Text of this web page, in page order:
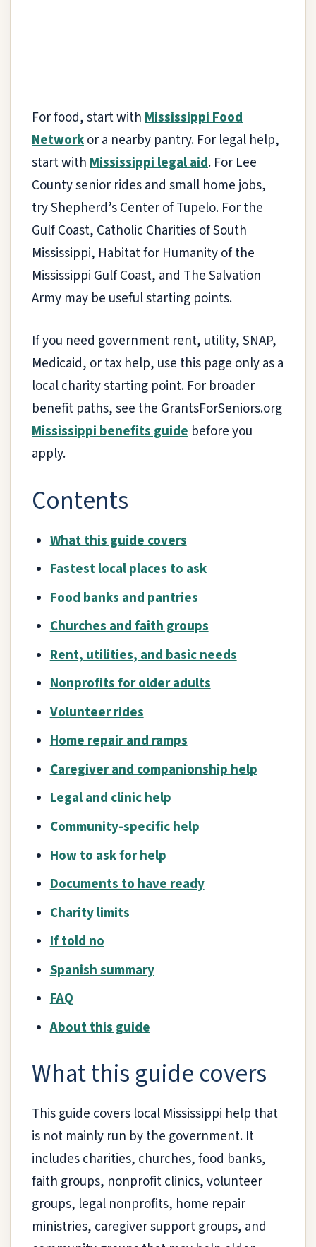
For food, start withMississippi Food
Networkor a nearby pantry. For legal help,
start withMississippi legal aid. For Lee
County senior rides and small home jobs,
try Shepherd’s Center of Tupelo. For the
Gulf Coast, Catholic Charities of South
Mississippi, Habitat for Humanity of the
Mississippi Gulf Coast, and The Salvation
Army may be useful starting points.
If you need government rent, utility, SNAP,
Medicaid, or tax help, use this page only as a
local charity starting point. For broader
benefit paths, see the GrantsForSeniors.org
Mississippi benefits guide before you
apply.
Contents
What this guide covers
Fastest local places to ask
Food banks and pantries
Churches and faith groups
Rent, utilities, and basic needs
Nonprofits for older adults
Volunteer rides
Home repair and ramps
Caregiver and companionship help
Legal and clinic help
Community-specific help
How to ask for help
Documents to have ready
Charity limits
If told no
Spanish summary
FAQ
About this guide
What this guide covers
This guide covers local Mississippi help that
is not mainly run by the government. It
includes charities, churches, food banks,
faith groups, nonprofit clinics, volunteer
groups, legal nonprofits, home repair
ministries, caregiver support groups, and